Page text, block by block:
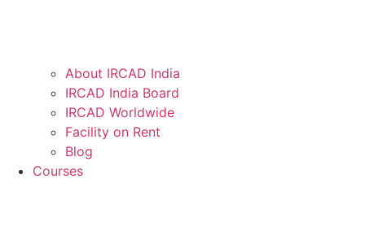
About IRCAD India
IRCAD India Board
IRCAD Worldwide
Facility on Rent
Blog
Courses